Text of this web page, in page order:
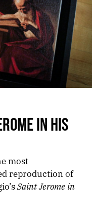
IN HIS
most
reproduction of
Saint Jerome in